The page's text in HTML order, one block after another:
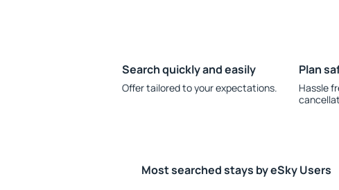
Search quickly and easily
Offer tailored to your expectations.
Plan
Hassle
Most searched stays by eSky Users